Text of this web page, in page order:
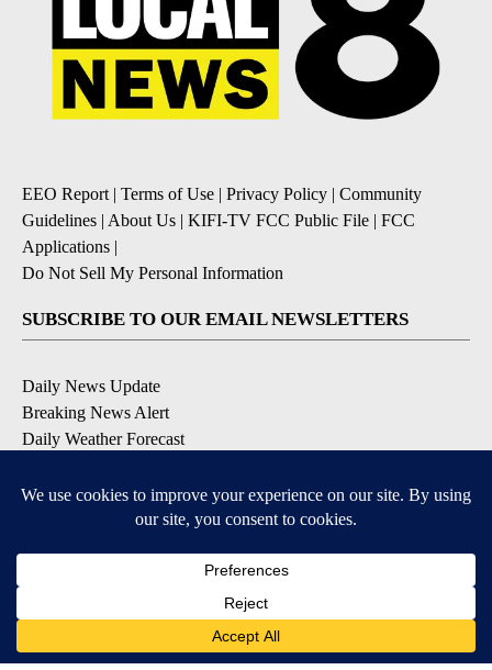
EEO Report| Terms of Use | Privacy Policy | Community
Guidelines | About Us | KIFI-TV FCC Public File | FCC
Applications |
Do Not Sell My Personal Information
SUBSCRIBE TO OUR EMAIL NEWSLETTERS
Daily News Update
Breaking News Alert
Daily Weather Forecast
Contests and Promotions
Available for iOS and Android